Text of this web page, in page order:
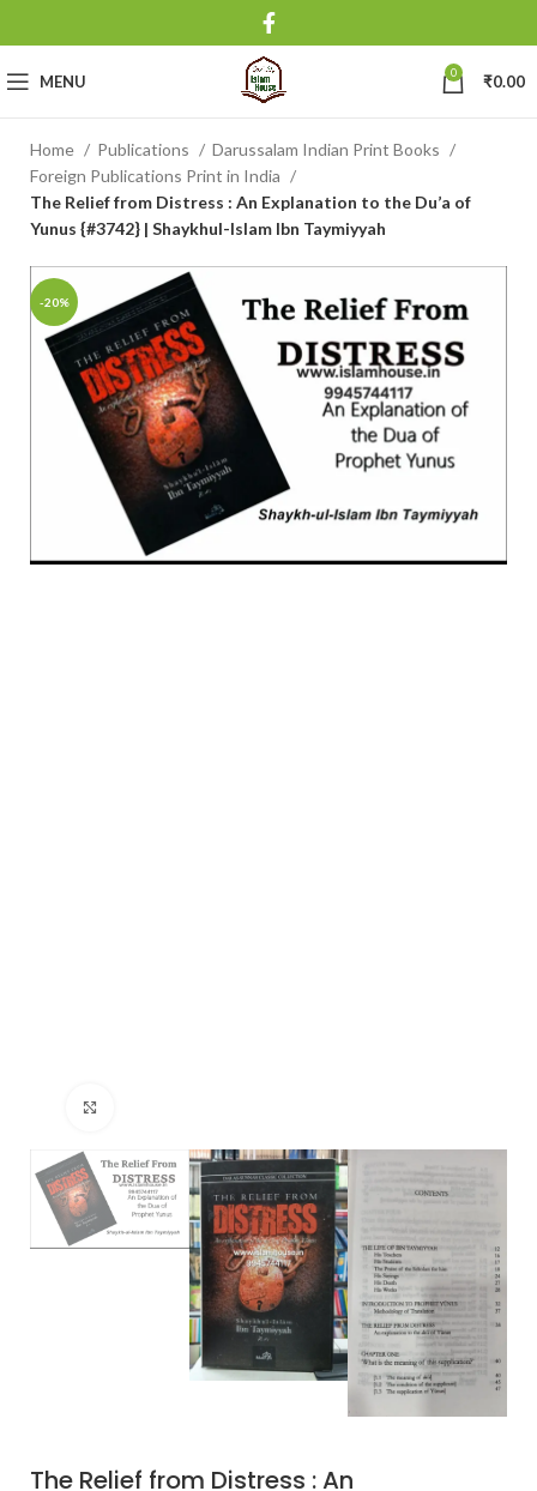
MENU 0 ₹0.00
Home Publications
Darussalam Indian Print Books
Foreign Publications Print in India
The Relief from Distress : An Explanation to the Du’a of
Yunus {#3742} | Shaykhul-Islam Ibn Taymiyyah
-20%
The Relief from Distress : An